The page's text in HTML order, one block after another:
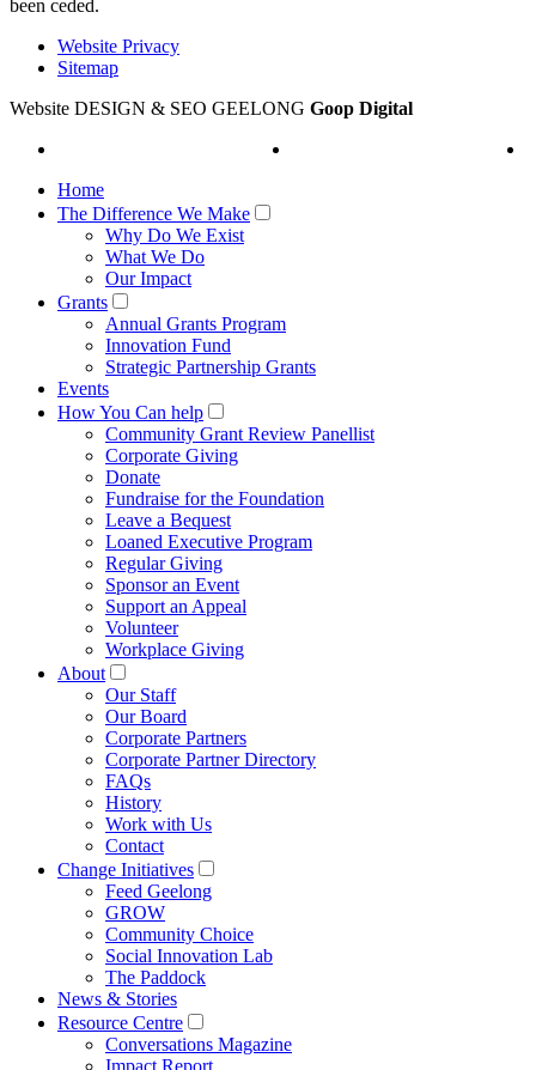
been ceded.
Website Privacy
Sitemap
Website DESIGN & SEO GEELONG Goop Digital
Home
The Difference We Make
Why Do We Exist
What We Do
Our Impact
Grants
Annual Grants Program
Innovation Fund
Strategic Partnership Grants
Events
How You Can help
Community Grant Review Panellist
Corporate Giving
Donate
Fundraise for the Foundation
Leave a Bequest
Loaned Executive Program
Regular Giving
Sponsor an Event
Support an Appeal
Volunteer
Workplace Giving
About
Our Staff
Our Board
Corporate Partners
Corporate Partner Directory
FAQs
History
Work with Us
Contact
Change Initiatives
Feed Geelong
GROW
Community Choice
Social Innovation Lab
The Paddock
News & Stories
Resource Centre
Conversations Magazine